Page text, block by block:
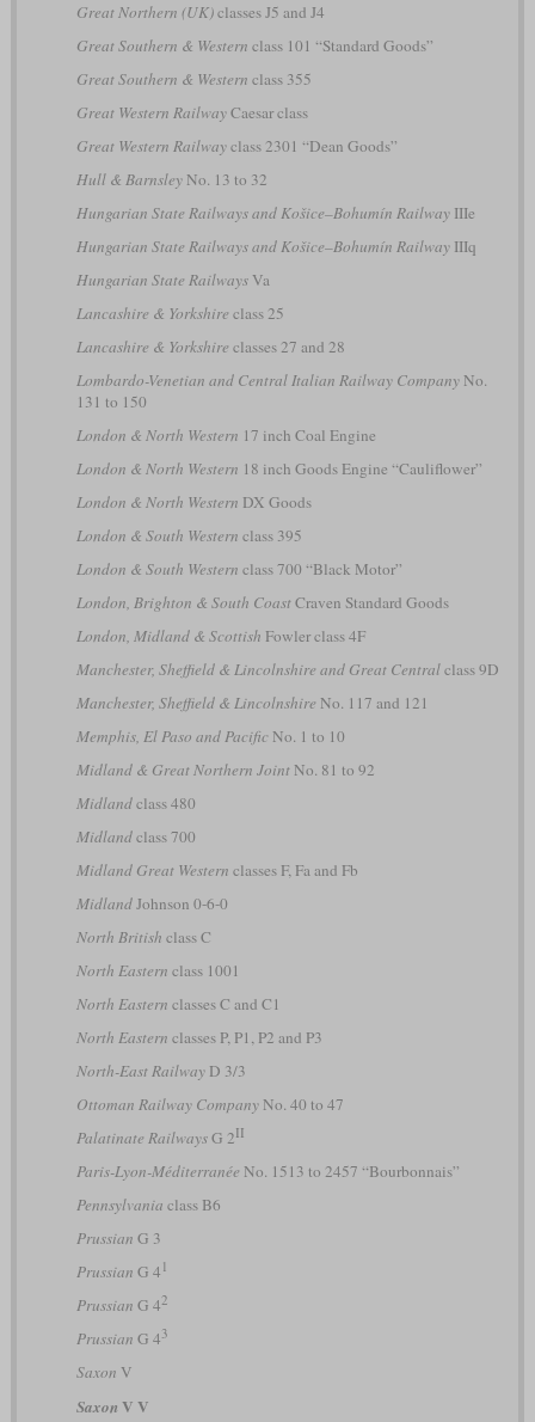
Great Northern (UK)classes J5 and J4
Great Southern & Western class 101 “Standard Goods”
Great Southern & Western class 355
Great Western RailwayCaesar class
Great Western Railwayclass 2301 “Dean Goods”
Hull & BarnsleyNo. 13 to 32
Hungarian State Railways and Košice–Bohumín RailwayIIIe
Hungarian State Railways and Košice–Bohumín RailwayIIIq
Hungarian State RailwaysVa
Lancashire & Yorkshire class 25
Lancashire & Yorkshire classes 27 and 28
Lombardo-Venetian and Central Italian Railway CompanyNo.
131 to 150
London & North Western 17 inch Coal Engine
London & North Western 18 inch Goods Engine “Cauliflower”
London & North Western DX Goods
London & South Western class 395
London & South Western class 700 “Black Motor”
London, Brighton & South CoastCraven Standard Goods
London, Midland & Scottish Fowler class 4F
Manchester, Sheffield & Lincolnshire and Great Centralclass 9D
Manchester, Sheffield & Lincolnshire No. 117 and 121
Memphis, El Paso and PacificNo. 1 to 10
Midland & Great Northern JointNo. 81 to 92
Midlandclass 480
Midlandclass 700
Midland Great Western classes F, Fa and Fb
MidlandJohnson 0-6-0
North British class C
North Eastern class 1001
North Eastern classes C and C1
North Eastern classes P, P1, P2 and P3
North-East RailwayD 3/3
Ottoman Railway CompanyNo. 40 to 47
Palatinate RailwaysG 2II
Paris-Lyon-Méditerranée No. 1513 to 2457 “Bourbonnais”
Pennsylvania class B6
Prussian G 3
Prussian G 4 1
Prussian G 42
Prussian G 43
Saxon V
Saxon V V